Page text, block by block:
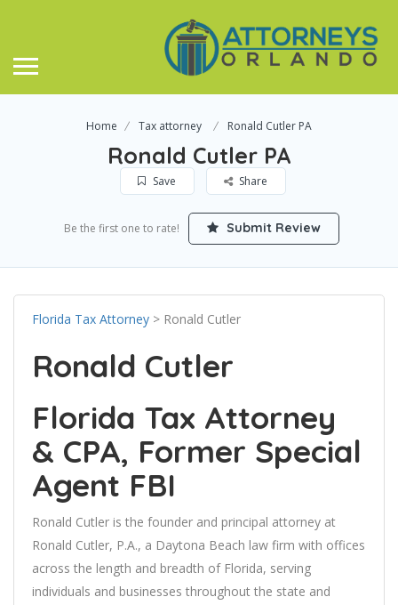
Home Tax attorney Ronald Cutler PA
Ronald Cutler PA
Save Share
Be the first one to rate! Submit Review
Florida Tax Attorney > Ronald Cutler
Ronald Cutler
Florida Tax Attorney
& CPA, Former Special
Agent FBI
Ronald Cutler is the founder and principal attorney at
Ronald Cutler, P.A., a Daytona Beach law firm with offices
across the length and breadth of Florida, serving
individuals and businesses throughout the state and